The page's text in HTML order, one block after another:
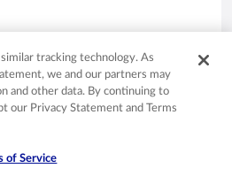
& service, amenities, property conditions
tracking technology. As
we and our partners may
and other data. By continuing to
our Privacy Statement and Terms
of Service